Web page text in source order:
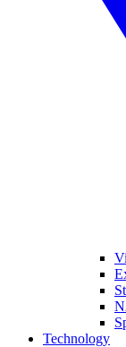
Technology